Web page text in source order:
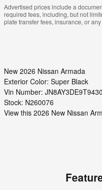
Advertised prices include a
required fees, including, but not
plate transfer fees, insurance, or
New 2026 Nissan Armada
Exterior Color: Super Black
Vin Number:
Stock: N260076
View this 2026 New Nissan